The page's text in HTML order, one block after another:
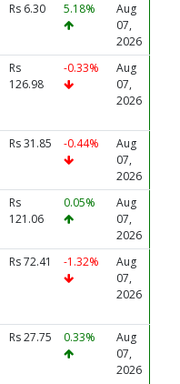
Rs 6.30 5.18%
Aug
07,
2026
Rs
126.98
-0.33%
Aug
07,
2026
Rs 31.85 -0.44%
Aug
07,
2026
Rs
121.06
0.05%
Aug
07,
2026
Rs 72.41 -1.32%
Aug
07,
2026
Rs 27.75 0.33%
Aug
07,
2026